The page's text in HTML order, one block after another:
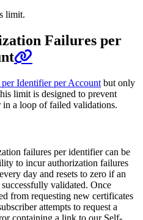
limit.
Failures per
Identifier per Account but only
limit is designed to prevent
a loop of failed validations.
failures per identifier can be
to incur authorization failures
day and resets to zero if an
validated. Once
from requesting new certificates
attempts to request a